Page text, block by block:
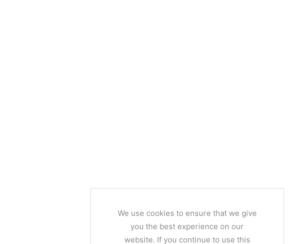
We use cookies to ensure that we give
you the best experience on our
website. If you continue to use this